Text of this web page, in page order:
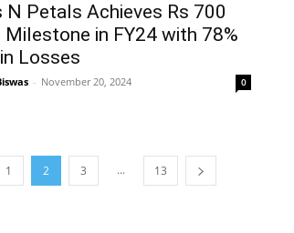
N Petals Achieves Rs 700
Milestone in FY24 with 78%
Losses
- November 20, 2024 0
1 2 3 ... 13